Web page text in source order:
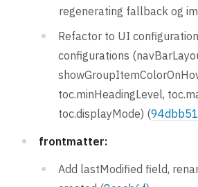
regenerating fallback og
Refactor to UI
configurations
toc.minHeadingLevel,
toc.displayMode) (94dbb51
frontmatter:
Add lastModified field,